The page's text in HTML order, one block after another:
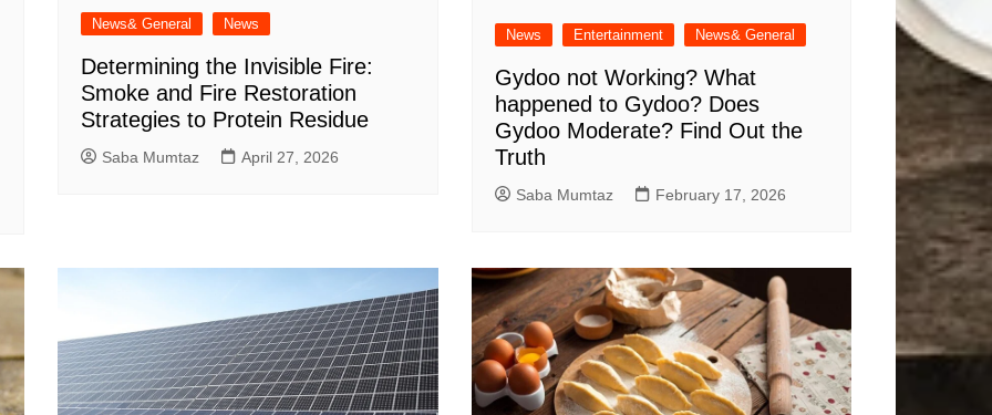
News& General News
Determining the Invisible Fire:
Smoke and Fire Restoration
Strategies to Protein Residue
Saba Mumtaz April 27, 2026
News Entertainment News& General
Gydoo not Working​? What
happened to Gydoo​? Does
Gydoo Moderate​? Find Out the
Truth
Saba Mumtaz February 17, 2026